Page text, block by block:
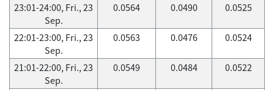
23:01-24:00, Fri., 23
Sep.
0.0564 0.0490 0.0525
22:01-23:00, Fri., 23
Sep.
0.0563 0.0476 0.0524
21:01-22:00, Fri., 23
Sep.
0.0549 0.0484 0.0522